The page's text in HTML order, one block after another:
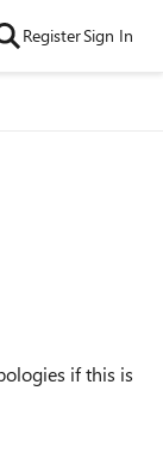
RegisterSign In
if this is